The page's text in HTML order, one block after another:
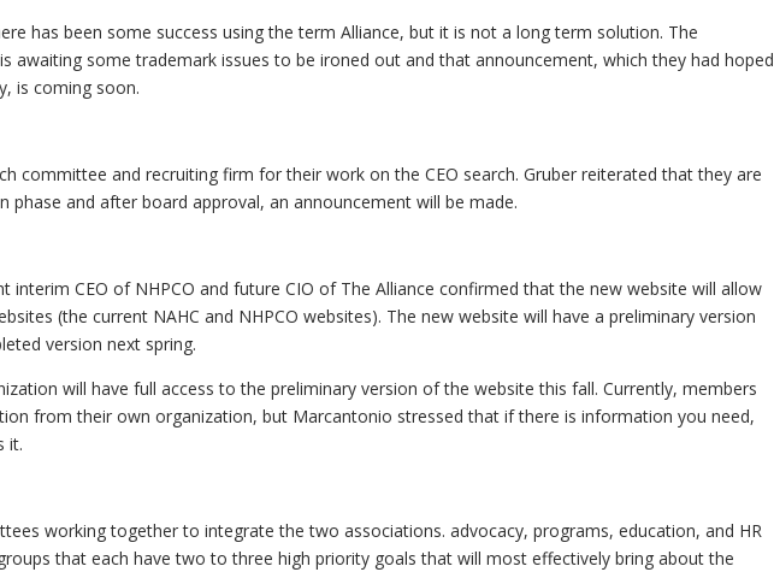
has been some success using the term Alliance, but it is not a long term solution. The
awaiting some trademark issues to be ironed out and that announcement, which they had hoped
is coming soon.
committee and recruiting firm for their work on the CEO search. Gruber reiterated that they are
phase and after board approval, an announcement will be made.
interim CEO of NHPCO and future CIO of The Alliance confirmed that the new website will allow
(the current NAHC and NHPCO websites). The new website will have a preliminary version
version next spring.
will have full access to the preliminary version of the website this fall. Currently, members
from their own organization, but Marcantonio stressed that if there is information you need,
it.
working together to integrate the two associations. advocacy, programs, education, and HR
that each have two to three high priority goals that will most effectively bring about the